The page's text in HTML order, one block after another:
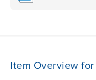
Item Overview